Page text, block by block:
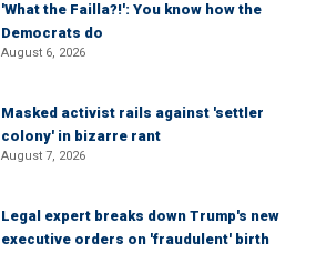
'What the Failla?!': You know how the
Democrats do
August 6, 2026
Masked activist rails against 'settler
colony' in bizarre rant
August 7, 2026
Legal expert breaks down Trump's new
executive orders on 'fraudulent' birth